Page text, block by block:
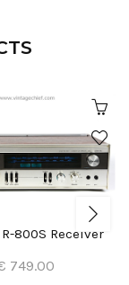
800S Receiver
749.00